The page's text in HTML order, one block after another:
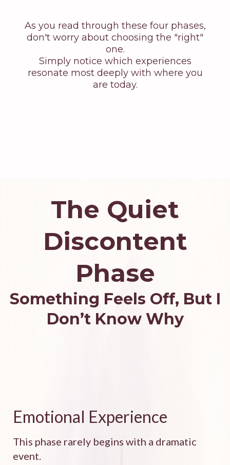
As you read through these four phases,
don't worry about choosing the "right"
one.
Simply notice which experiences
resonate most deeply with where you
are today.
The Quiet
Discontent
Phase
Something Feels Off, But I
Don’t Know Why
Emotional Experience
This phase rarely begins with a dramatic
event.